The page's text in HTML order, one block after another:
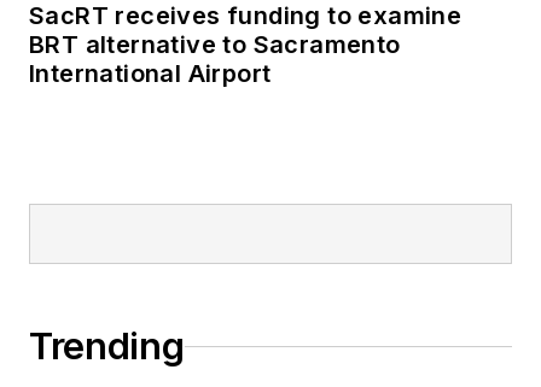
SacRT receives funding to examine
BRT alternative to Sacramento
International Airport
Trending